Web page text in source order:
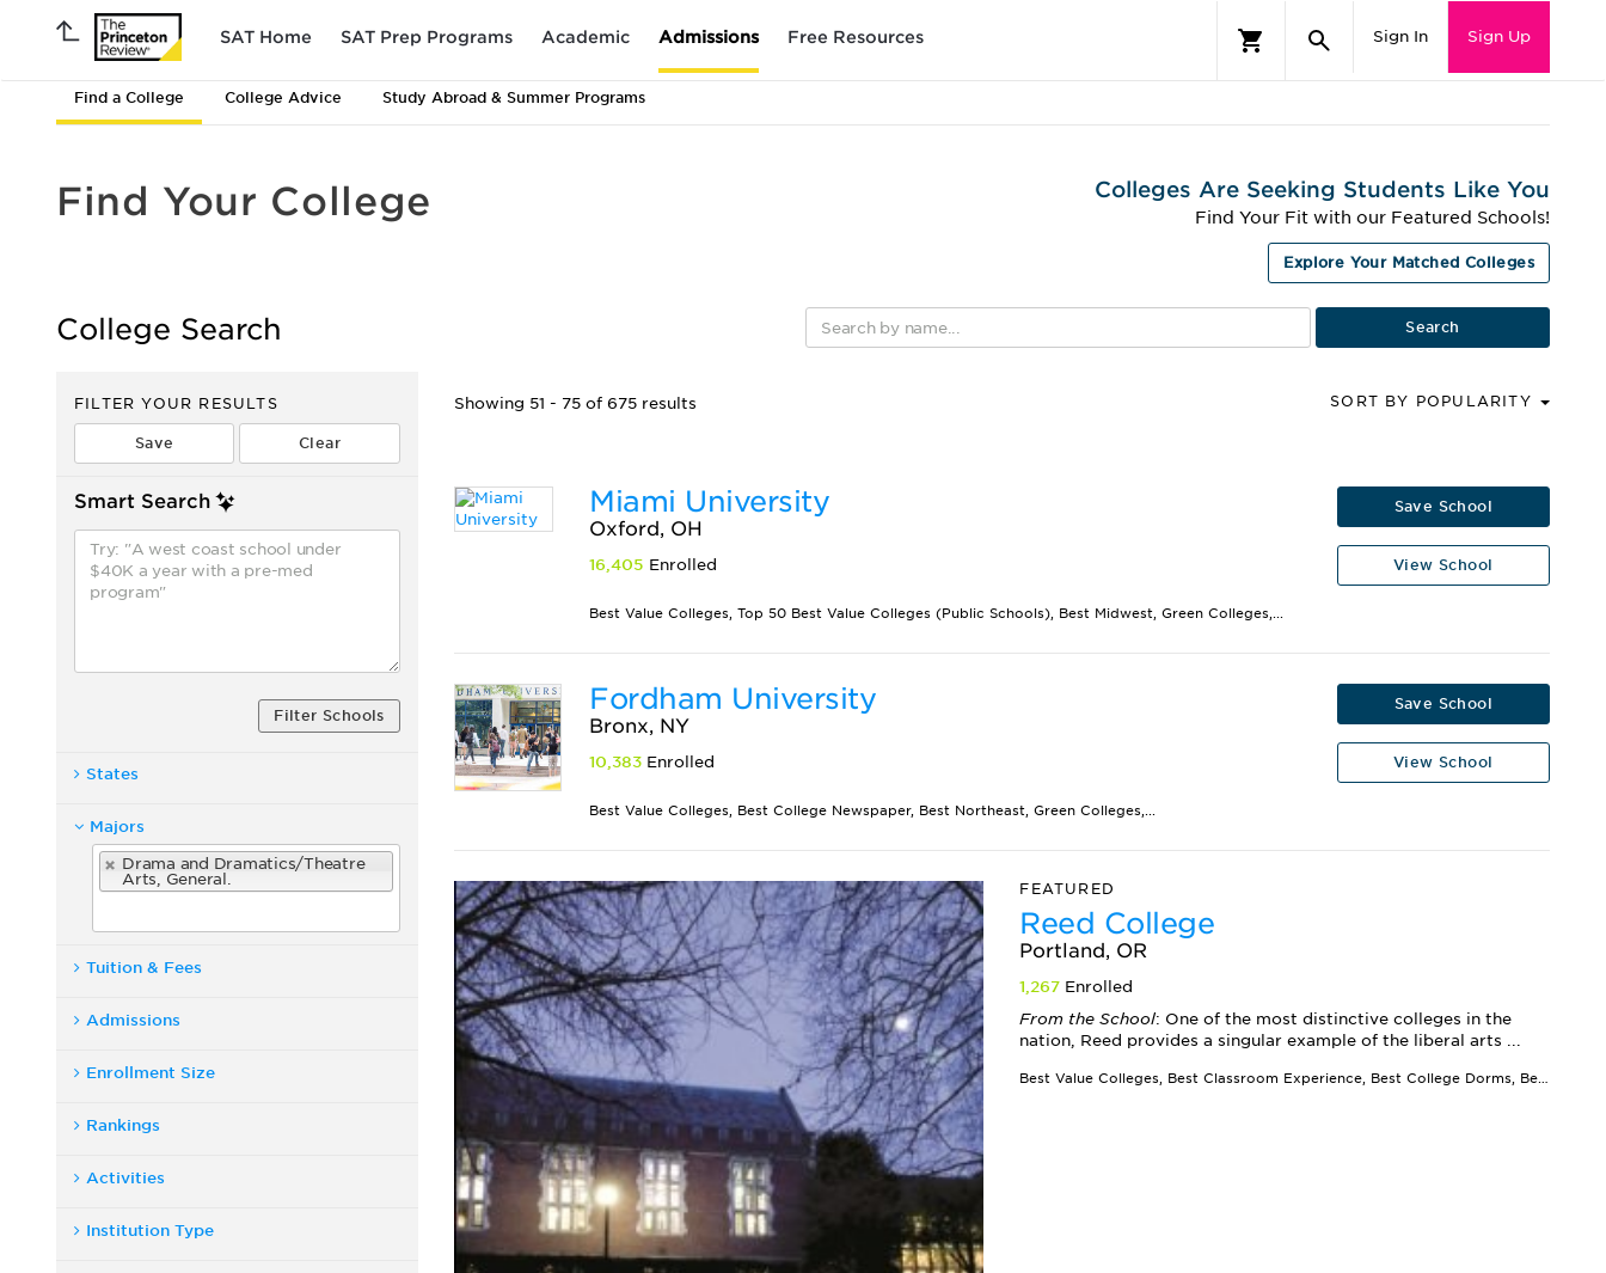
SAT Home SAT Prep Programs Academic Admissions Free Resources Sign In Sign Up
Find a College College Advice Study Abroad & Summer Programs
Find Your College
College Search
Colleges Are Seeking Students Like You
Find Your Fit with our Featured Schools!
Explore Your Matched Colleges
FILTER YOUR RESULTS
Smart Search
Filter Schools
States
Majors
Drama and Dramatics/Theatre
Arts, General.
Tuition & Fees
Admissions
Enrollment Size
Rankings
Activities
Institution Type
Showing 51 - 75 of 675 results SORT BY POPULARITY
Miami University
Oxford, OH
16,405 Enrolled
Save School
View School
Best Value Colleges, Top 50 Best Value Colleges (Public Schools), Best Midwest, Green Colleges,...
Fordham University
Bronx, NY
10,383 Enrolled
Save School
View School
Best Value Colleges, Best College Newspaper, Best Northeast, Green Colleges,...
FEATURED
Reed College
Portland, OR
1,267 Enrolled
From the School: One of the most distinctive colleges in the
nation, Reed provides a singular example of the liberal arts ...
Best Value Colleges, Best Classroom Experience, Best College Dorms, Best College Library,...